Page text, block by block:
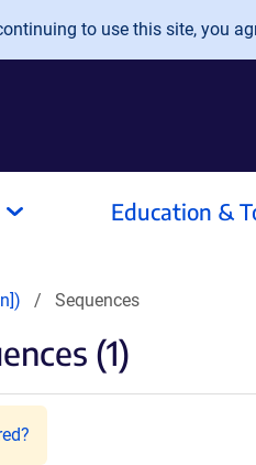
to use this site, you
Education &
Sequences
(1)